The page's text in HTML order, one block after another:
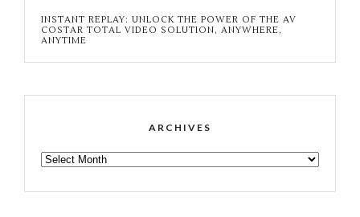
INSTANT REPLAY: UNLOCK THE POWER OF THE AV
COSTAR TOTAL VIDEO SOLUTION, ANYWHERE,
ANYTIME
ARCHIVES